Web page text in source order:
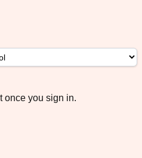
once you sign in.